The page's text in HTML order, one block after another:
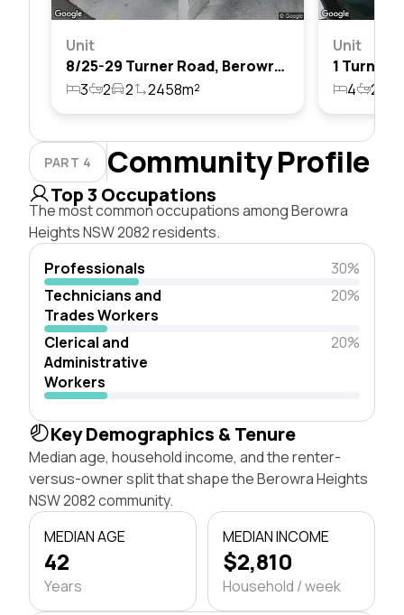
Unit
8/25-29 Turner Road, Berowra Heights, Nsw 2082
3
2 2 2458m²
Unit
4 2
PART 4 Community Profile
Top 3 Occupations
The most common occupations among Berowra
Heights NSW 2082 residents.
Professionals
30%
Technicians and
Trades Workers
20%
Clerical and
Administrative
Workers
20%
Key Demographics & Tenure
Median age, household income, and the renter-
versus-owner split that shape the Berowra Heights
NSW 2082 community.
MEDIAN AGE
42
Years
MEDIAN INCOME
$2,810
Household / week